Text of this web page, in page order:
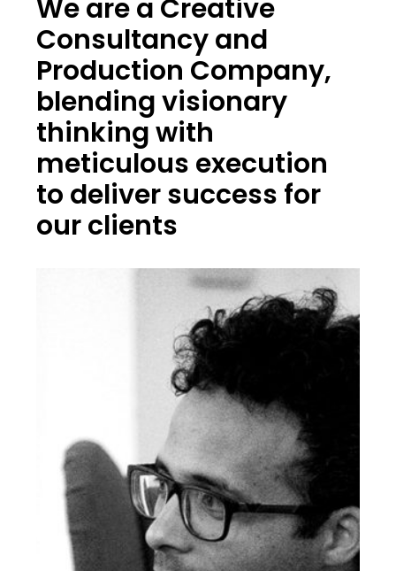
We are a Creative
Consultancy and
Production Company,
blending visionary
thinking with
meticulous execution
to deliver success for
our clients